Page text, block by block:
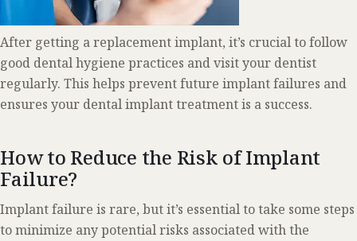
After getting a replacement implant, it’s crucial to follow
good dental hygiene practices and visit your dentist
regularly. This helps prevent future implant failures and
ensures your dental implant treatment is a success.
How to Reduce the Risk of Implant
Failure?
Implant failure is rare, but it’s essential to take some steps
to minimize any potential risks associated with the